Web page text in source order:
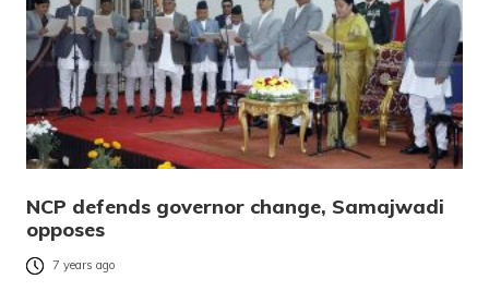
NCP defends governor change, Samajwadi
opposes
7 years ago